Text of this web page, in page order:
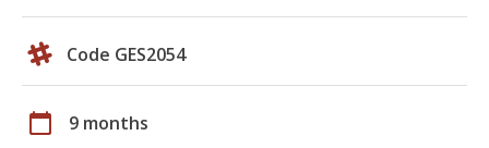
Code GES2054
calendar_today 9 months